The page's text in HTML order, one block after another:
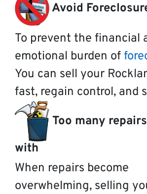
Avoid
To prevent the financial
emotional burden of
You can sell your
fast, regain control, and
Too many
with
When repairs become
overwhelming, selling